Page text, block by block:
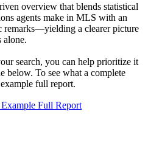
overview that blends statistical
agents make in MLS with an
remarks—yielding a clearer picture
alone.
search, you can help prioritize it
below. To see what a complete
full report.
Example Full Report